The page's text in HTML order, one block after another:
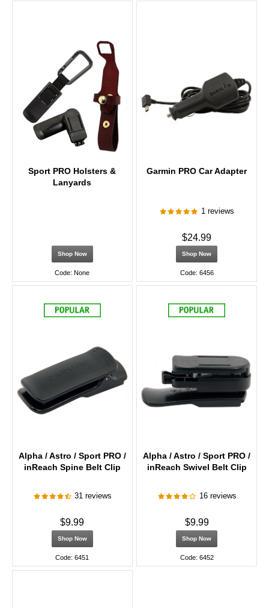
Sport PRO Holsters &
Lanyards
Shop Now
Code: None
Garmin PRO Car Adapter
1 reviews
$24.99
Shop Now
Code: 6456
Alpha / Astro / Sport PRO /
inReach Spine Belt Clip
31 reviews
$9.99
Shop Now
Code: 6451
Alpha / Astro / Sport PRO /
inReach Swivel Belt Clip
16 reviews
$9.99
Shop Now
Code: 6452